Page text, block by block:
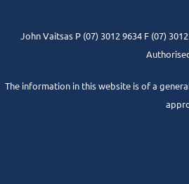
John Vaitsas P (07) 3012 9634 F (07)
The information in this website is of a